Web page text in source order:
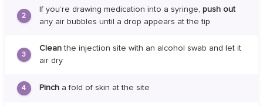
2
If you’re drawing medication into a syringe, push out
any air bubbles until a drop appears at the tip
3
Cleanthe injection site with an alcohol swab and let it
air dry
4 Pincha fold of skin at the site